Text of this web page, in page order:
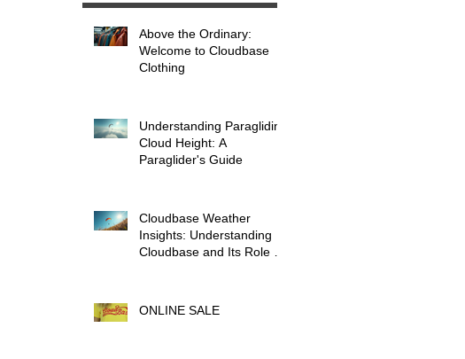
Above the Ordinary:
Welcome to Cloudbase
Clothing
Understanding Paragliding
Cloud Height: A
Paraglider's Guide
Cloudbase Weather
Insights: Understanding
Cloudbase and Its Role in
ONLINE SALE